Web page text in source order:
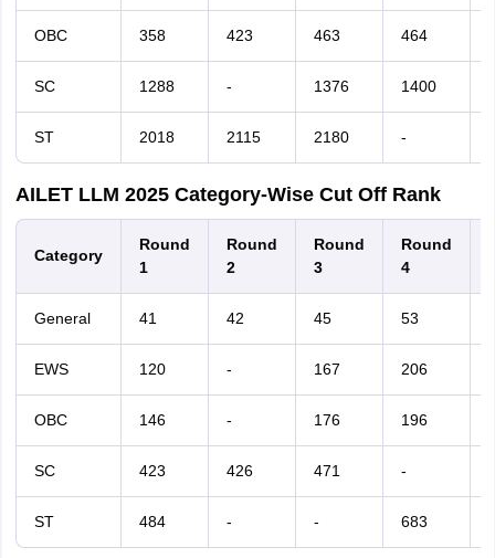
OBC 358 423 463 464
SC 1288 - 1376 1400
ST 2018 2115 2180 -
AILET LLM 2025 Category-Wise Cut Off Rank
Category
Round
1
Round
2
Round
3
Round
4
General 41 42 45 53
EWS 120 - 167 206
OBC 146 - 176 196
SC 423 426 471 -
ST 484 - - 683